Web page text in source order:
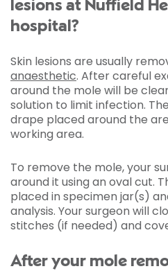
lesions at Nuffield
hospital?
Skin lesions are usually
anaesthetic. After careful
around the mole will be
solution to limit infection.
drape placed around the
working area.
To remove the mole, your
around it using an oval cut.
placed in specimen jar(s)
analysis. Your surgeon will
stitches (if needed) and
After your mole